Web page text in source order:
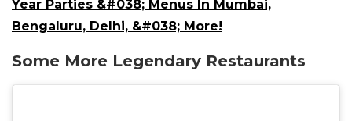
Year Parties &#038; Menus In Mumbai,
Bengaluru, Delhi, &#038; More!
Some More Legendary Restaurants